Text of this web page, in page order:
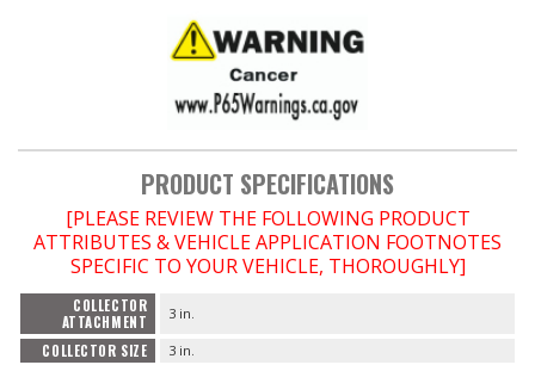
WHEELS & BRAKES
-CLEARANCE / OVERSTOCK-
-PROMOTIONAL Items-
FAQ
PRODUCT SPECIFICATIONS
[PLEASE REVIEW THE FOLLOWING PRODUCT
ATTRIBUTES & VEHICLE APPLICATION FOOTNOTES
SPECIFIC TO YOUR VEHICLE, THOROUGHLY]
COLLECTOR
ATTACHMENT
3 in.
COLLECTOR SIZE 3 in.